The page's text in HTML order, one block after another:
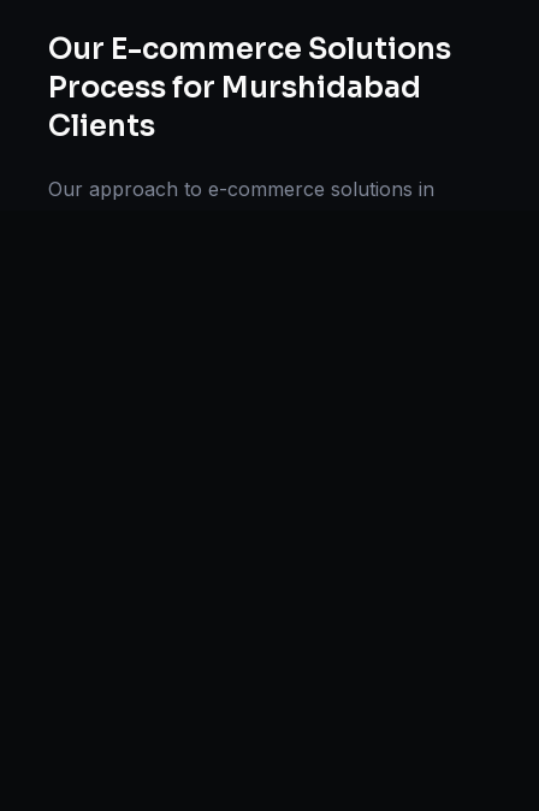
Our E-commerce Solutions
Process for Murshidabad
Clients
Our approach to e-commerce solutions in